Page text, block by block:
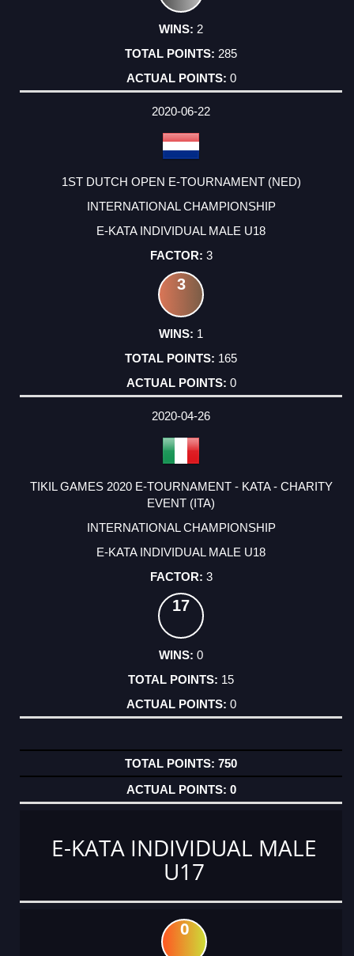
2
285
0
2020-06-22
1ST DUTCH OPEN E-TOURNAMENT (NED)
INTERNATIONAL CHAMPIONSHIP
E-KATA INDIVIDUAL MALE U18
3
3
1
165
0
2020-04-26
TIKIL GAMES 2020 E-TOURNAMENT - KATA - CHARITY
EVENT (ITA)
INTERNATIONAL CHAMPIONSHIP
E-KATA INDIVIDUAL MALE U18
3
17
0
15
0
750
0
E-KATA INDIVIDUAL MALE
U17
0